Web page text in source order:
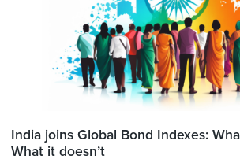
India joins Global Bond Indexes:
What it doesn’t